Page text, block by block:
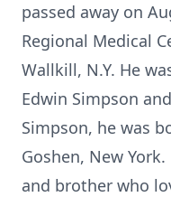
passed away on
Regional Medical
Wallkill, N.Y. He
Edwin Simpson
Simpson, he was
Goshen, New
and brother who